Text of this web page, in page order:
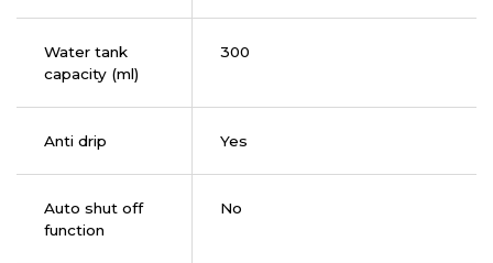
Water tank
capacity (ml)
300
Anti drip Yes
Auto shut off
function
No